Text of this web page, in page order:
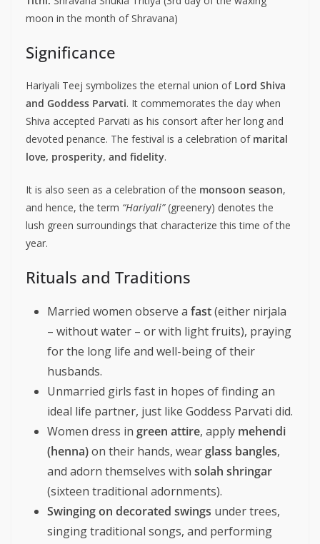
moon in the month of Shravana)
Significance
Hariyali Teej symbolizes the eternal union of Lord Shiva
and Goddess Parvati. It commemorates the day when
Shiva accepted Parvati as his consort after her long and
devoted penance. The festival is a celebration of marital
love, prosperity, and fidelity.
It is also seen as a celebration of the monsoon season,
and hence, the term “Hariyali”(greenery) denotes the
lush green surroundings that characterize this time of the
year.
Rituals and Traditions
Married women observe a fast(either nirjala
– without water – or with light fruits), praying
for the long life and well-being of their
husbands.
Unmarried girls fast in hopes of finding an
ideal life partner, just like Goddess Parvati did.
Women dress in green attire, apply mehendi
(henna)on their hands, wearglass bangles,
and adorn themselves with solah shringar
(sixteen traditional adornments).
Swinging on decorated swings under trees,
singing traditional songs, and performing